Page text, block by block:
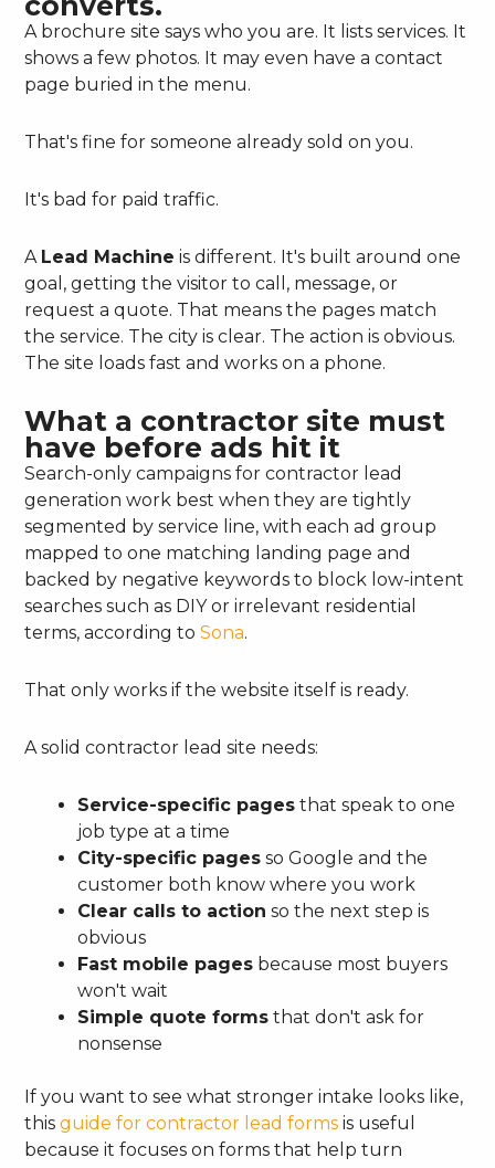
A brochure site says who you are. It lists services. It
shows a few photos. It may even have a contact
page buried in the menu.
That's fine for someone already sold on you.
It's bad for paid traffic.
A Lead Machine is different. It's built around one
goal, getting the visitor to call, message, or
request a quote. That means the pages match
the service. The city is clear. The action is obvious.
The site loads fast and works on a phone.
What a contractor site must
have before ads hit it
Search-only campaigns for contractor lead
generation work best when they are tightly
segmented by service line, with each ad group
mapped to one matching landing page and
backed by negative keywords to block low-intent
searches such as DIY or irrelevant residential
terms, according toSona.
That only works if the website itself is ready.
A solid contractor lead site needs:
Service-specific pages that speak to one
job type at a time
City-specific pages so Google and the
customer both know where you work
Clear calls to action so the next step is
obvious
Fast mobile pages because most buyers
won't wait
Simple quote forms that don't ask for
nonsense
If you want to see what stronger intake looks like,
thisguide for contractor lead forms is useful
because it focuses on forms that help turn